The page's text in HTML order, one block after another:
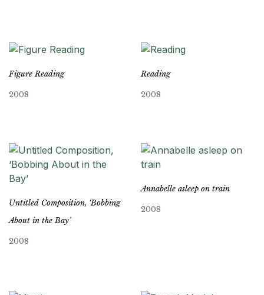
Figure Reading
2008
Reading
2008
Untitled Composition, ‘Bobbing
About in the Bay’
2008
Annabelle asleep on train
2008